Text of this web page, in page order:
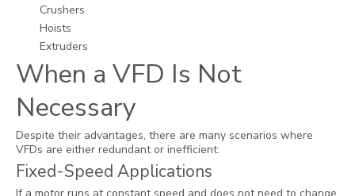
Crushers
Hoists
Extruders
When a VFD Is Not
Necessary
Despite their advantages, there are many scenarios where
VFDs are either redundant or inefficient:
Fixed-Speed Applications